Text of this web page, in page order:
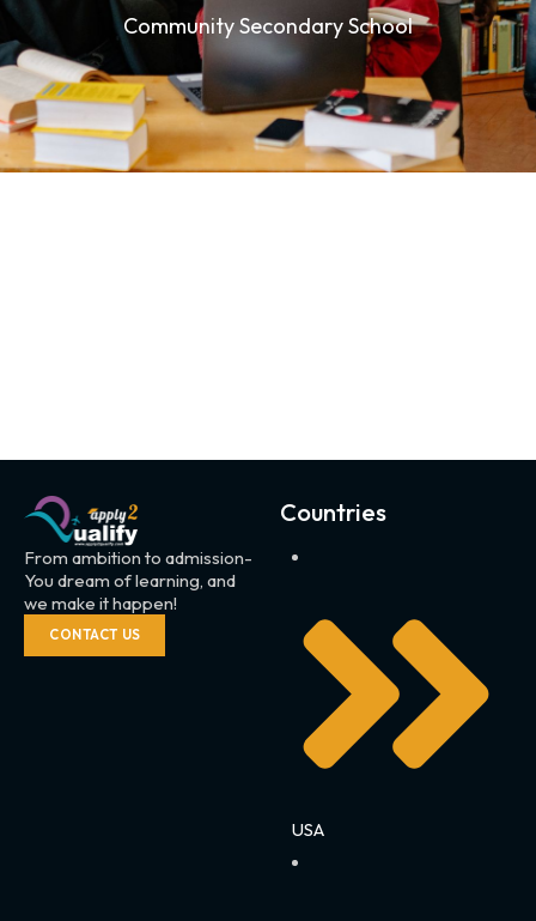
Community Secondary School
From ambition to admission-
You dream of learning, and
we make it happen!
CONTACT US
Countries
USA